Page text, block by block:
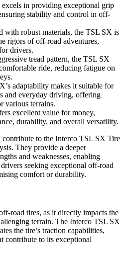
in providing exceptional grip
stability and control in off-
with robust materials, the TSL SX is
rigors of off-road adventures,
drivers.
tread pattern, the TSL SX
ride, reducing fatigue on
adaptability makes it suitable for
and everyday driving, offering
various terrains.
excellent value for money,
durability, and overall versatility.
contribute to the Interco TSL SX Tire
They provide a deeper
and weaknesses, enabling
seeking exceptional off-road
comfort or durability.
road tires, as it directly impacts the
terrain. The Interco TSL SX
the tire’s traction capabilities,
contribute to its exceptional